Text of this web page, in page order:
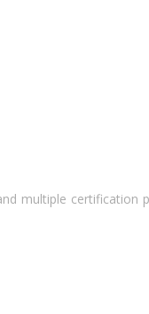
multiple certification